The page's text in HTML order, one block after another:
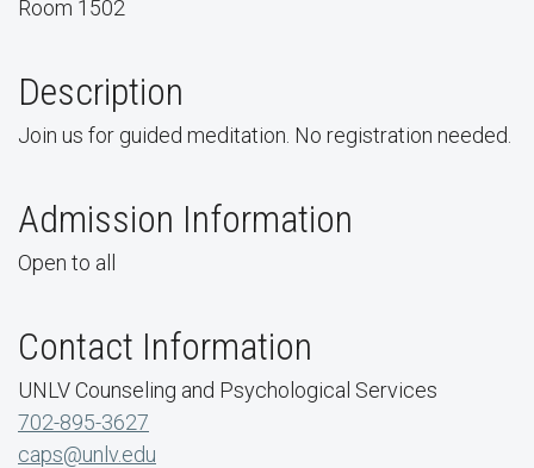
Room 1502
Description
Join us for guided meditation. No registration needed.
Admission Information
Open to all
Contact Information
UNLV Counseling and Psychological Services
702-895-3627
caps@unlv.edu